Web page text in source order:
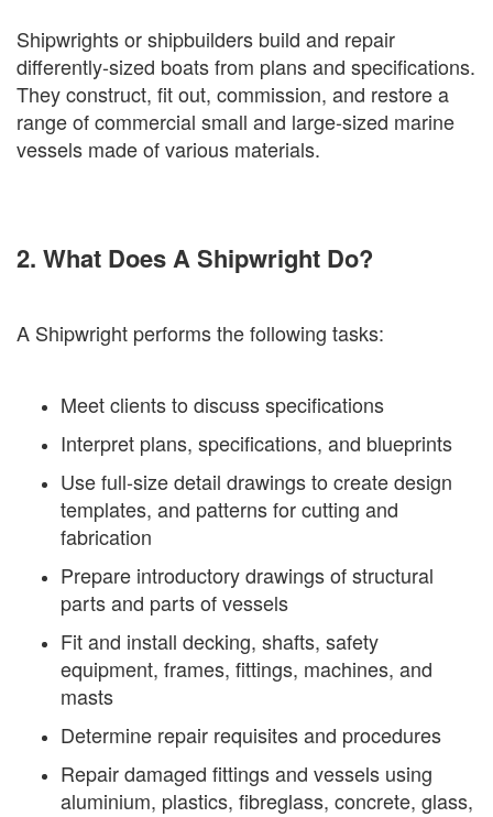
Shipwrights or shipbuilders build and repair
differently-sized boats from plans and specifications.
They construct, fit out, commission, and restore a
range of commercial small and large-sized marine
vessels made of various materials.
2. What Does A Shipwright Do?
A Shipwright performs the following tasks:
Meet clients to discuss specifications
Interpret plans, specifications, and blueprints
Use full-size detail drawings to create design
templates, and patterns for cutting and
fabrication
Prepare introductory drawings of structural
parts and parts of vessels
Fit and install decking, shafts, safety
equipment, frames, fittings, machines, and
masts
Determine repair requisites and procedures
Repair damaged fittings and vessels using
aluminium, plastics, fibreglass, concrete, glass,